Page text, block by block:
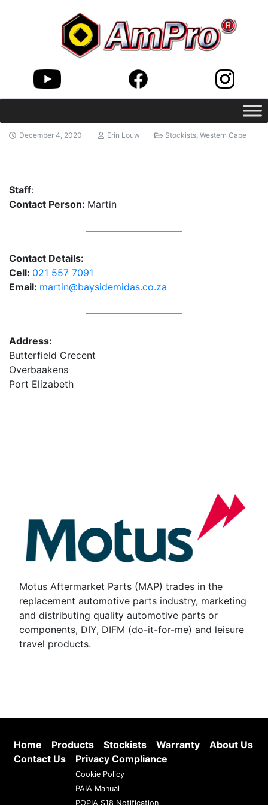
December 4, 2020 Erin Louw Stockists,Western Cape
Staff:
Contact Person: Martin
Contact Details:
Cell: 021 557 7091
Email: martin@baysidemidas.co.za
Address:
Butterfield Crecent
Overbaakens
Port Elizabeth
Motus Aftermarket Parts (MAP) trades in the
replacement automotive parts industry, marketing
and distributing quality automotive parts or
components, DIY, DIFM (do-it-for-me) and leisure
travel products.
Home Products Stockists Warranty
About Us
Contact Us
Privacy Compliance
Cookie Policy
PAIA Manual
POPIA S18 Notification